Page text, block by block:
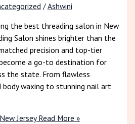
/Ashwini
the best threading salon in New
Salon shines brighter than the
precision and top-tier
a go-to destination for
the state. From flawless
body waxing to stunning nail art
JerseyRead More »